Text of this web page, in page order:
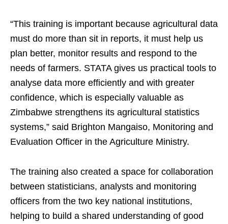
“This training is important because agricultural data
must do more than sit in reports, it must help us
plan better, monitor results and respond to the
needs of farmers. STATA gives us practical tools to
analyse data more efficiently and with greater
confidence, which is especially valuable as
Zimbabwe strengthens its agricultural statistics
systems,” said Brighton Mangaiso, Monitoring and
Evaluation Officer in the Agriculture Ministry.
The training also created a space for collaboration
between statisticians, analysts and monitoring
officers from the two key national institutions,
helping to build a shared understanding of good